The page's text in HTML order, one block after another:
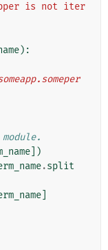
is not iter
):
])
.split